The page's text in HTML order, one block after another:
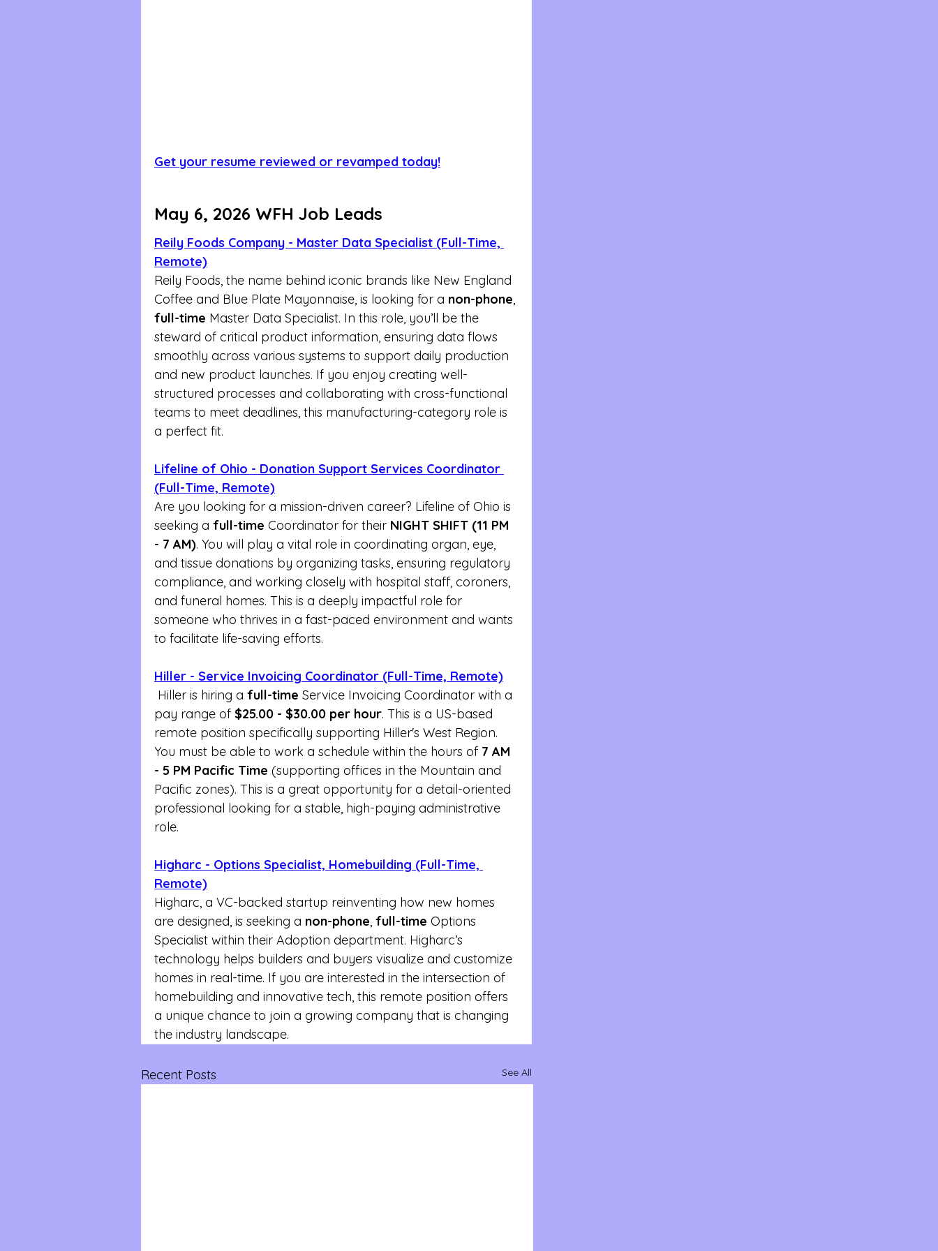
Get your resume reviewed or revamped today!
May 6, 2026 WFH Job Leads
Reily Foods Company - Master Data Specialist (Full-Time,
Remote)
Reily Foods, the name behind iconic brands like New England
Coffee and Blue Plate Mayonnaise, is looking for a non-phone,
full-time Master Data Specialist. In this role, you’ll be the
steward of critical product information, ensuring data flows
smoothly across various systems to support daily production
and new product launches. If you enjoy creating well-
structured processes and collaborating with cross-functional
teams to meet deadlines, this manufacturing-category role is
a perfect fit.
Lifeline of Ohio - Donation Support Services Coordinator
(Full-Time, Remote)
Are you looking for a mission-driven career? Lifeline of Ohio is
seeking a full-time Coordinator for their NIGHT SHIFT (11 PM
- 7 AM). You will play a vital role in coordinating organ, eye,
and tissue donations by organizing tasks, ensuring regulatory
compliance, and working closely with hospital staff, coroners,
and funeral homes. This is a deeply impactful role for
someone who thrives in a fast-paced environment and wants
to facilitate life-saving efforts.
Hiller - Service Invoicing Coordinator (Full-Time, Remote)
Hiller is hiring a full-time Service Invoicing Coordinator with a
pay range of $25.00 - $30.00 per hour. This is a US-based
remote position specifically supporting Hiller's West Region.
You must be able to work a schedule within the hours of 7 AM
- 5 PM Pacific Time (supporting offices in the Mountain and
Pacific zones). This is a great opportunity for a detail-oriented
professional looking for a stable, high-paying administrative
role.
Higharc - Options Specialist, Homebuilding (Full-Time,
Remote)
Higharc, a VC-backed startup reinventing how new homes
are designed, is seeking a non-phone, full-time Options
Specialist within their Adoption department. Higharc’s
technology helps builders and buyers visualize and customize
homes in real-time. If you are interested in the intersection of
homebuilding and innovative tech, this remote position offers
a unique chance to join a growing company that is changing
the industry landscape.
Recent Posts See All